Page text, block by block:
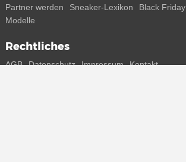
Partner werden
Sneaker-Lexikon Black Friday
Modelle
Rechtliches
AGB Datenschutz Impressum Kontakt